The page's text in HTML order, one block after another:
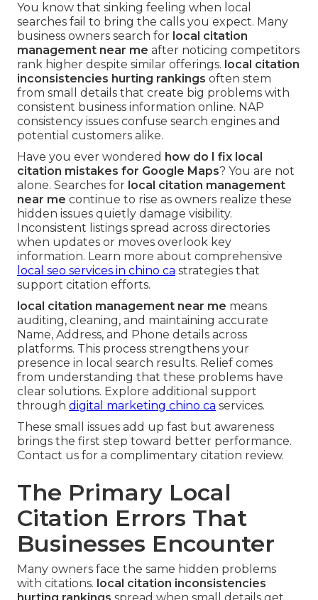
You know that sinking feeling when local
searches fail to bring the calls you expect. Many
business owners search for local citation
management near me after noticing competitors
rank higher despite similar offerings. local citation
inconsistencies hurting rankings often stem
from small details that create big problems with
consistent business information online. NAP
consistency issues confuse search engines and
potential customers alike.
Have you ever wondered how do I fix local
citation mistakes for Google Maps? You are not
alone. Searches for local citation management
near me continue to rise as owners realize these
hidden issues quietly damage visibility.
Inconsistent listings spread across directories
when updates or moves overlook key
information. Learn more about comprehensive
local seo services in chino ca strategies that
support citation efforts.
local citation management near me means
auditing, cleaning, and maintaining accurate
Name, Address, and Phone details across
platforms. This process strengthens your
presence in local search results. Relief comes
from understanding that these problems have
clear solutions. Explore additional support
through digital marketing chino ca services.
These small issues add up fast but awareness
brings the first step toward better performance.
Contact us for a complimentary citation review.
The Primary Local
Citation Errors That
Businesses Encounter
Many owners face the same hidden problems
with citations. local citation inconsistencies